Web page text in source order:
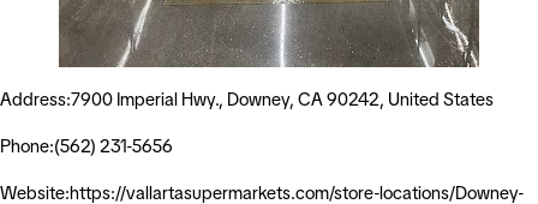
Address:7900 Imperial Hwy., Downey, CA 90242, United States
Phone:(562) 231-5656
Website:https://vallartasupermarkets.com/store-locations/Downey-